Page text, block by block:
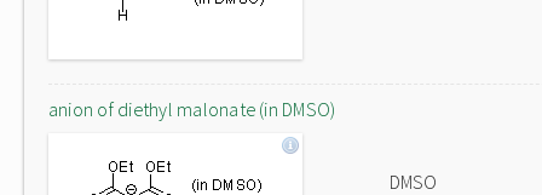
anion of diethyl malonate (in DMSO)
DMSO